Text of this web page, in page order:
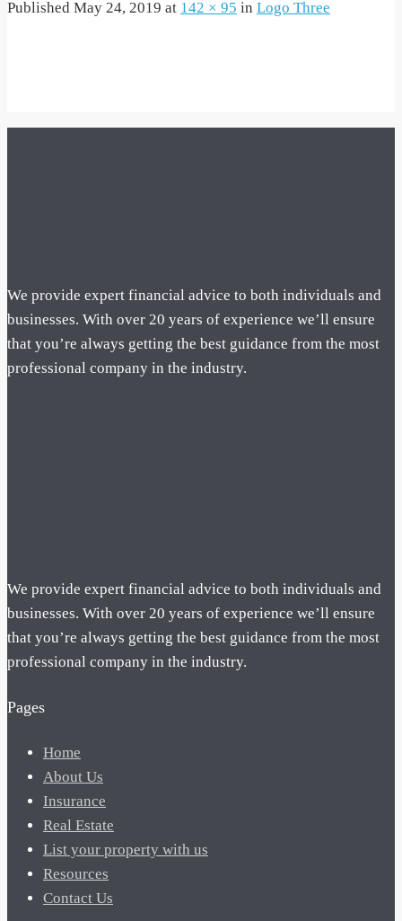
Published May 24, 2019 at 142 × 95 in Logo Three
We provide expert financial advice to both individuals and
businesses. With over 20 years of experience we’ll ensure
that you’re always getting the best guidance from the most
professional company in the industry.
We provide expert financial advice to both individuals and
businesses. With over 20 years of experience we’ll ensure
that you’re always getting the best guidance from the most
professional company in the industry.
Pages
Home
About Us
Insurance
Real Estate
List your property with us
Resources
Contact Us